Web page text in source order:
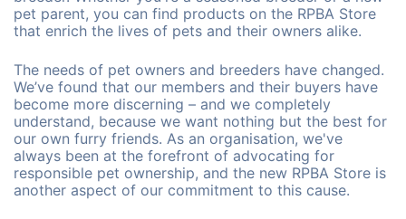
pet parent, you can find products on the RPBA Store
that enrich the lives of pets and their owners alike.
The needs of pet owners and breeders have changed.
We’ve found that our members and their buyers have
become more discerning – and we completely
understand, because we want nothing but the best for
our own furry friends. As an organisation, we've
always been at the forefront of advocating for
responsible pet ownership, and the new RPBA Store is
another aspect of our commitment to this cause.